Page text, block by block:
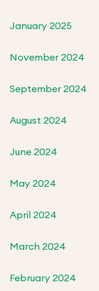
January 2025
November 2024
September 2024
August 2024
June 2024
May 2024
April 2024
March 2024
February 2024